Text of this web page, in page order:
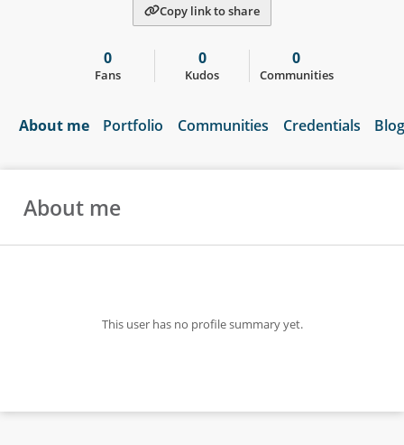
Copy link to share
0
Fans
0
Kudos
0
Communities
About me Portfolio Communities Credentials
About me
This user has no profile summary yet.